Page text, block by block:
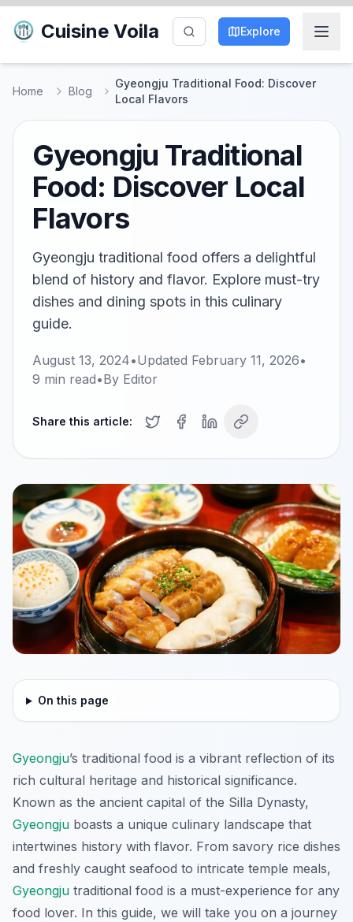
Cuisine Voila Explore
Home Blog
Gyeongju Traditional Food: Discover
Local Flavors
Gyeongju Traditional
Food: Discover Local
Flavors
Gyeongju traditional food offers a delightful
blend of history and flavor. Explore must-try
dishes and dining spots in this culinary
guide.
August 13, 2024•Updated February 11, 2026•
9 min read•By Editor
Share this article:
On this page
Gyeongju’s traditional food is a vibrant reflection of its
rich cultural heritage and historical significance.
Known as the ancient capital of the Silla Dynasty,
Gyeongju boasts a unique culinary landscape that
intertwines history with flavor. From savory rice dishes
and freshly caught seafood to intricate temple meals,
Gyeongju traditional food is a must-experience for any
food lover. In this guide, we will take you on a journey